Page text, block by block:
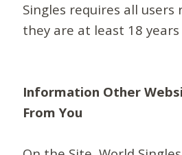
Singles requires all
they are at least 18 years
Information Other
From You